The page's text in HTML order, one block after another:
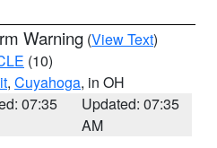
Warning (View Text)
(10)
, Cuyahoga, in OH
07:35
Updated: 07:35
AM